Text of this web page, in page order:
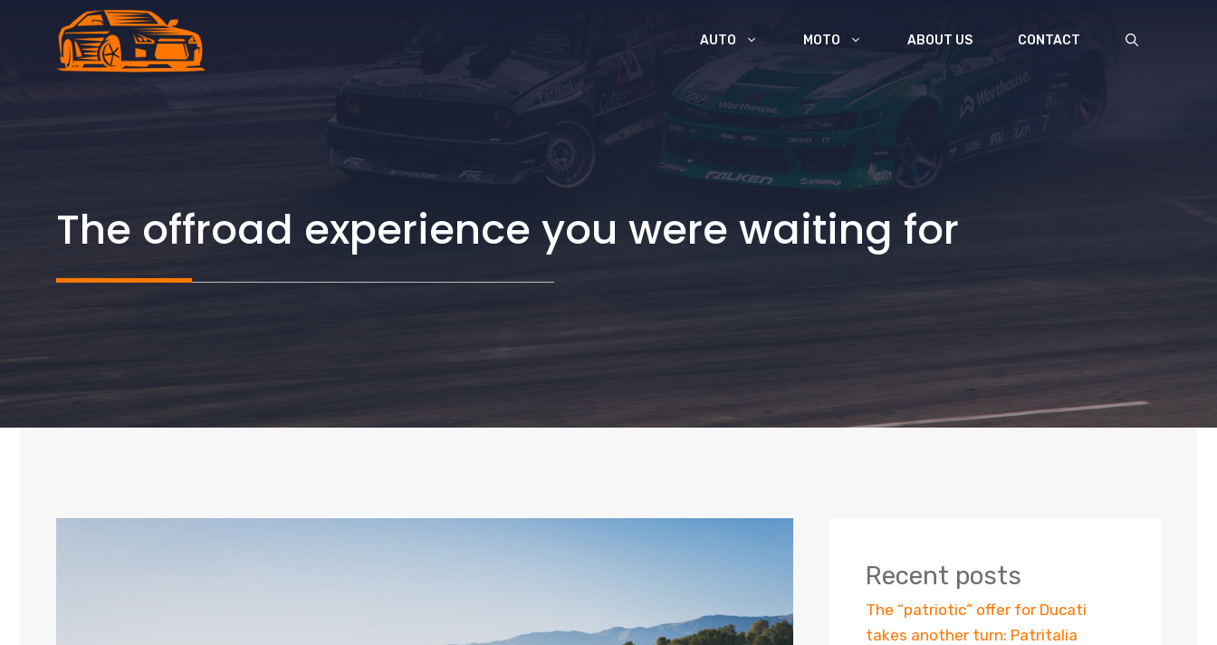
AUTO MOTO ABOUT US CONTACT
The offroad experience you were waiting for
Recent posts
The “patriotic” offer for Ducati
takes another turn: Patritalia